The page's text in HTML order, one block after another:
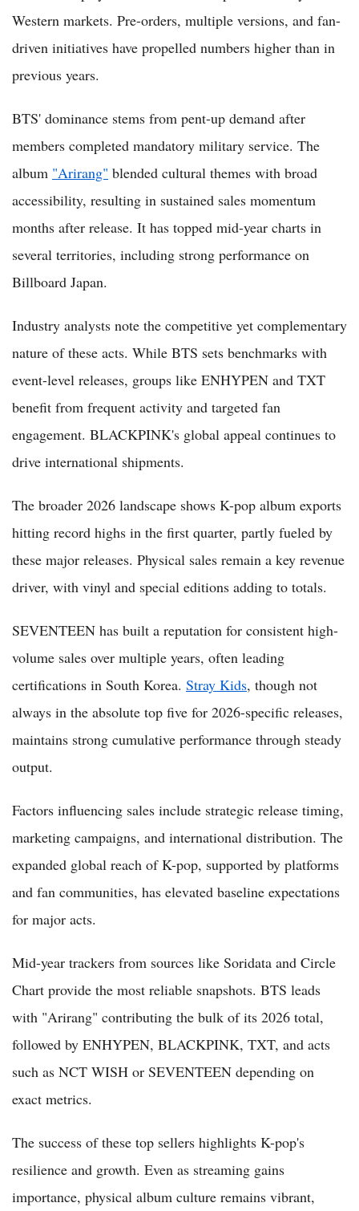
Western markets. Pre-orders, multiple versions, and fan-
driven initiatives have propelled numbers higher than in
previous years.
BTS' dominance stems from pent-up demand after
members completed mandatory military service. The
album "Arirang" blended cultural themes with broad
accessibility, resulting in sustained sales momentum
months after release. It has topped mid-year charts in
several territories, including strong performance on
Billboard Japan.
Industry analysts note the competitive yet complementary
nature of these acts. While BTS sets benchmarks with
event-level releases, groups like ENHYPEN and TXT
benefit from frequent activity and targeted fan
engagement. BLACKPINK's global appeal continues to
drive international shipments.
The broader 2026 landscape shows K-pop album exports
hitting record highs in the first quarter, partly fueled by
these major releases. Physical sales remain a key revenue
driver, with vinyl and special editions adding to totals.
SEVENTEEN has built a reputation for consistent high-
volume sales over multiple years, often leading
certifications in South Korea. Stray Kids, though not
always in the absolute top five for 2026-specific releases,
maintains strong cumulative performance through steady
output.
Factors influencing sales include strategic release timing,
marketing campaigns, and international distribution. The
expanded global reach of K-pop, supported by platforms
and fan communities, has elevated baseline expectations
for major acts.
Mid-year trackers from sources like Soridata and Circle
Chart provide the most reliable snapshots. BTS leads
with "Arirang" contributing the bulk of its 2026 total,
followed by ENHYPEN, BLACKPINK, TXT, and acts
such as NCT WISH or SEVENTEEN depending on
exact metrics.
The success of these top sellers highlights K-pop's
resilience and growth. Even as streaming gains
importance, physical album culture remains vibrant,